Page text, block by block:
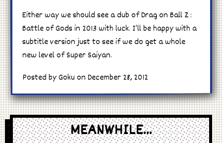
Either way we should see a dub of Drag on Ball Z :
Battle of Gods in 2013 with luck. I’ll be happy with a
subtitle version just to see if we do get a whole
new level of Super Saiyan.
Posted by Goku on December 28, 2012
MEANWHILE...